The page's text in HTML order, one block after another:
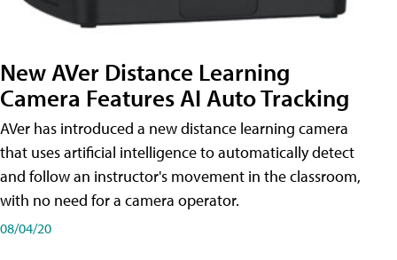
New AVer Distance Learning
Camera Features AI Auto Tracking
AVer has introduced a new distance learning camera
that uses artificial intelligence to automatically detect
and follow an instructor's movement in the classroom,
with no need for a camera operator.
08/04/20